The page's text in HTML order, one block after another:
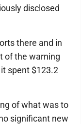
disclosed
there and in
of the warning
spent $123.2
of what was to
significant new